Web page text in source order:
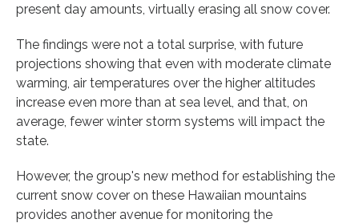
present day amounts, virtually erasing all snow cover.
The findings were not a total surprise, with future
projections showing that even with moderate climate
warming, air temperatures over the higher altitudes
increase even more than at sea level, and that, on
average, fewer winter storm systems will impact the
state.
However, the group's new method for establishing the
current snow cover on these Hawaiian mountains
provides another avenue for monitoring the